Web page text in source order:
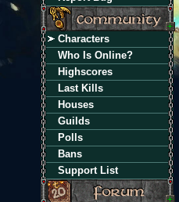
Characters
Who Is Online?
Highscores
Last Kills
Houses
Guilds
Polls
Bans
Support List